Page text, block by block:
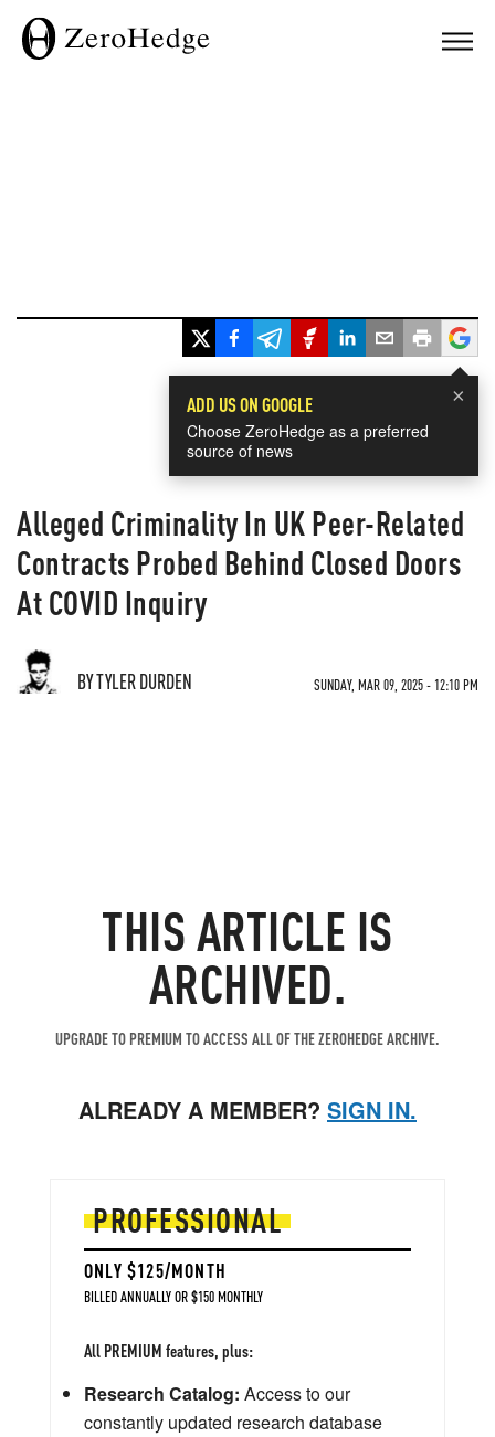
×
ADD US ON GOOGLE
Choose ZeroHedge as a preferred
source of news
Alleged Criminality In UK Peer-Related
Contracts Probed Behind Closed Doors
At COVID Inquiry
BY TYLER DURDEN SUNDAY, MAR 09, 2025 - 12:10 PM
THIS ARTICLE IS
ARCHIVED.
UPGRADE TO PREMIUM TO ACCESS ALL OF THE ZEROHEDGE ARCHIVE.
ALREADY A MEMBER? SIGN IN.
PROFESSIONAL
ONLY $125/MONTH
BILLED ANNUALLY OR $150 MONTHLY
All PREMIUM features, plus:
Research Catalog: Access to our
constantly updated research database